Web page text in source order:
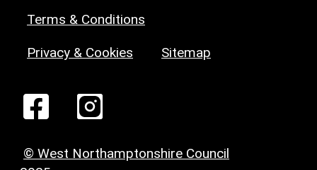
Terms & Conditions
Privacy & Cookies Sitemap
© West Northamptonshire Council